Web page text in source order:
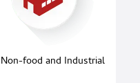
Non-food and Industrial